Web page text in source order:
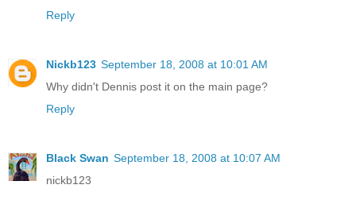
Reply
Nickb123 September 18, 2008 at 10:01 AM
Why didn't Dennis post it on the main page?
Reply
Black Swan September 18, 2008 at 10:07 AM
nickb123